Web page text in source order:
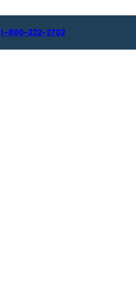
1-800-222-2702